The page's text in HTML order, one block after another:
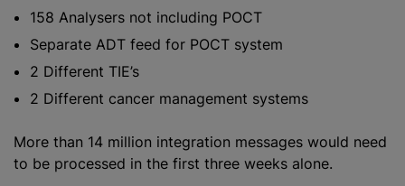
158 Analysers not including POCT
Separate ADT feed for POCT system
2 Different TIE’s
2 Different cancer management systems
More than 14 million integration messages would need
to be processed in the first three weeks alone.